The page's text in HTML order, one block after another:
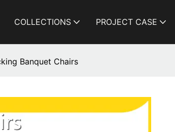
COLLECTIONS PROJECT CASE
Banquet Chairs